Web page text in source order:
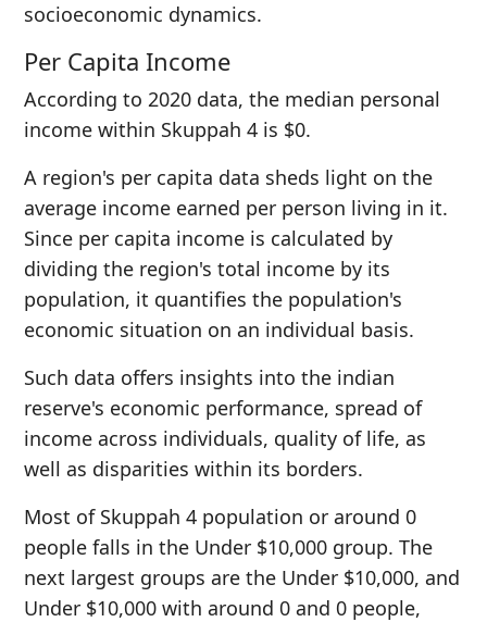
socioeconomic dynamics.
Per Capita Income
According to 2020 data, the median personal
income within Skuppah 4 is $0.
A region's per capita data sheds light on the
average income earned per person living in it.
Since per capita income is calculated by
dividing the region's total income by its
population, it quantifies the population's
economic situation on an individual basis.
Such data offers insights into the indian
reserve's economic performance, spread of
income across individuals, quality of life, as
well as disparities within its borders.
Most of Skuppah 4 population or around 0
people falls in the Under $10,000 group. The
next largest groups are the Under $10,000, and
Under $10,000 with around 0 and 0 people,